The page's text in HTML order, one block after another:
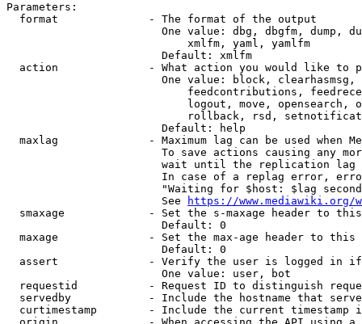
Parameters:
  format              - The format of the output
One value: dbg, dbgfm, dump,
                            xmlfm, yaml, yamlfm
                        Default: xmlfm
action              - What action you would like to
One value: block,
feedcontributions,
logout, move, opensearch,
rollback, rsd,
                        Default: help
maxlag              - Maximum lag can be used when
To save actions causing any
wait until the replication
In case of a replag error,
"Waiting for $host: $lag
                        See
https://www.mediawiki.org/
smaxage             - Set the s-maxage header to
                        Default: 0
maxage              - Set the max-age header to
                        Default: 0
assert              - Verify the user is logged in
                        One value: user, bot
requestid           - Request ID to distinguish
servedby            - Include the hostname that
curtimestamp        - Include the current timestamp